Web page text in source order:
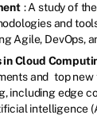
: A study of
and
Agile, DevOps,
in Cloud
and top new
including edge
intelligence